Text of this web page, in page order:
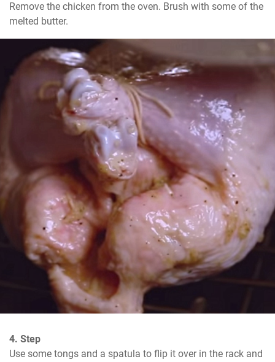
Remove the chicken from the oven. Brush with some of the
melted butter.
4. Step
Use some tongs and a spatula to flip it over in the rack and